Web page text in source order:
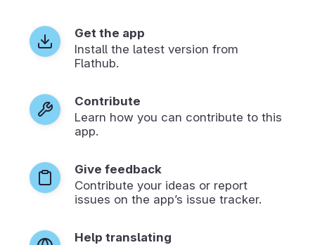
Get the app
Install the latest version from
Flathub.
Contribute
Learn how you can contribute to this
app.
Give feedback
Contribute your ideas or report
issues on the app’s issue tracker.
Help translating